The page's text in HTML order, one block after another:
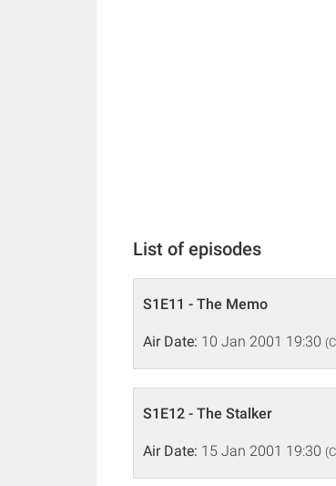
List of episodes
S1E11 - The Memo
Air Date: 10 Jan 2001 19:30
S1E12 - The Stalker
Air Date: 15 Jan 2001 19:30